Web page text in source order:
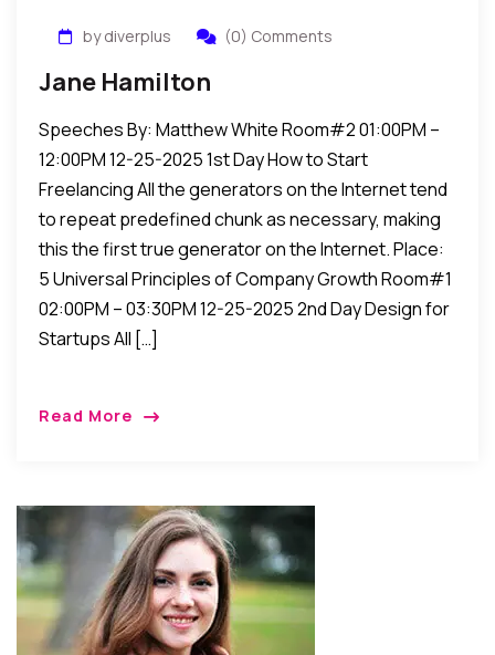
by diverplus (0) Comments
Jane Hamilton
Speeches By: Matthew White Room#2 01:00PM –
12:00PM 12-25-2025 1st Day How to Start
Freelancing All the generators on the Internet tend
to repeat predefined chunk as necessary, making
this the first true generator on the Internet. Place:
5 Universal Principles of Company Growth Room#1
02:00PM – 03:30PM 12-25-2025 2nd Day Design for
Startups All […]
Read More